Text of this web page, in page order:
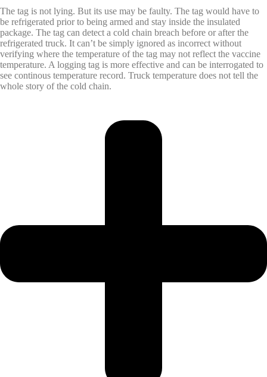
The tag is not lying. But its use may be faulty. The tag would have to
be refrigerated prior to being armed and stay inside the insulated
package. The tag can detect a cold chain breach before or after the
refrigerated truck. It can’t be simply ignored as incorrect without
verifying where the temperature of the tag may not reflect the vaccine
temperature. A logging tag is more effective and can be interrogated to
see continous temperature record. Truck temperature does not tell the
whole story of the cold chain.